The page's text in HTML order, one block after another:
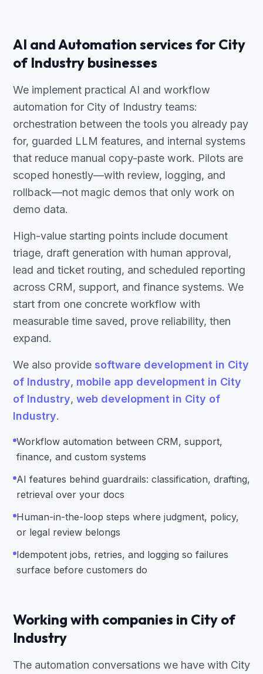
AI and Automation services for City
of Industry businesses
We implement practical AI and workflow
automation for City of Industry teams:
orchestration between the tools you already pay
for, guarded LLM features, and internal systems
that reduce manual copy-paste work. Pilots are
scoped honestly—with review, logging, and
rollback—not magic demos that only work on
demo data.
High-value starting points include document
triage, draft generation with human approval,
lead and ticket routing, and scheduled reporting
across CRM, support, and finance systems. We
start from one concrete workflow with
measurable time saved, prove reliability, then
expand.
We also provide software development in City
of Industry, mobile app development in City
of Industry, web development in City of
Industry.
Workflow automation between CRM, support,
finance, and custom systems
AI features behind guardrails: classification, drafting,
retrieval over your docs
Human-in-the-loop steps where judgment, policy,
or legal review belongs
Idempotent jobs, retries, and logging so failures
surface before customers do
Working with companies in City of
Industry
The automation conversations we have with City